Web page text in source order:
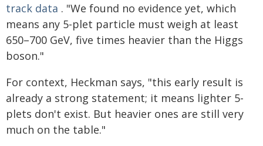
track data . "We found no evidence yet, which
means any 5-plet particle must weigh at least
650–700 GeV, five times heavier than the Higgs
boson."
For context, Heckman says, "this early result is
already a strong statement; it means lighter 5-
plets don't exist. But heavier ones are still very
much on the table."